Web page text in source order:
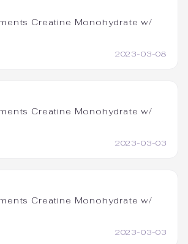
Creatine Monohydrate w/
2023-03-08
Creatine Monohydrate w/
2023-03-03
Creatine Monohydrate w/
2023-03-03